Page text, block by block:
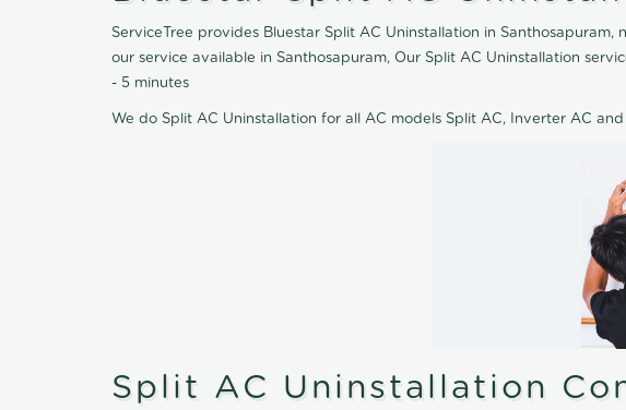
ServiceTree provides Bluestar Split AC Uninstallation in
our service available in Santhosapuram, Our Split AC Uninstallation
- 5 minutes
We do Split AC Uninstallation for all AC models Split AC, Inverter AC
Split AC Uninstallation